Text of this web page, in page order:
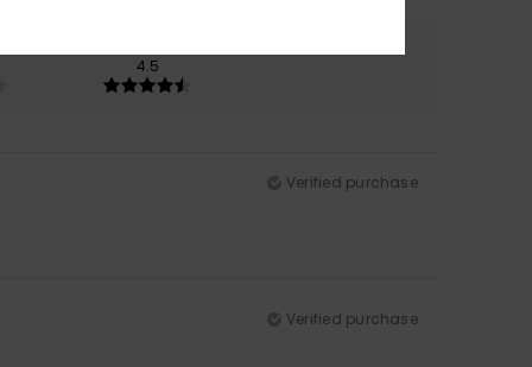
4.5
Verified purchase
Verified purchase